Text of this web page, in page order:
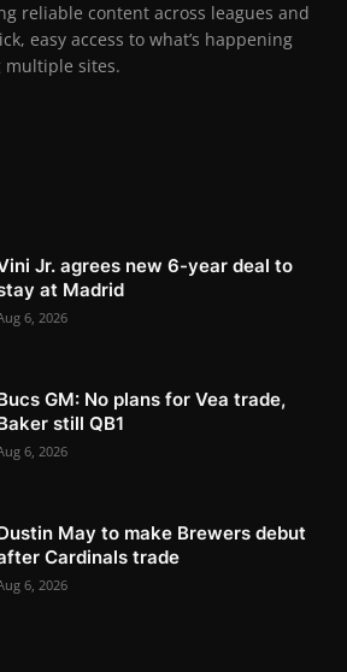
reliable content across leagues and
easy access to what’s happening
multiple sites.
Jr. agrees new 6-year deal to
at Madrid
6, 2026
GM: No plans for Vea trade,
still QB1
6, 2026
May to make Brewers debut
Cardinals trade
6, 2026